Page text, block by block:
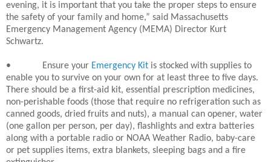
evening, it is important that you take the proper steps to ensure
the safety of your family and home,” said Massachusetts
Emergency Management Agency (MEMA) Director Kurt
Schwartz.
• Ensure your Emergency Kit is stocked with supplies to
enable you to survive on your own for at least three to five days.
There should be a first-aid kit, essential prescription medicines,
non-perishable foods (those that require no refrigeration such as
canned goods, dried fruits and nuts), a manual can opener, water
(one gallon per person, per day), flashlights and extra batteries
along with a portable radio or NOAA Weather Radio, baby-care
or pet supplies items, extra blankets, sleeping bags and a fire